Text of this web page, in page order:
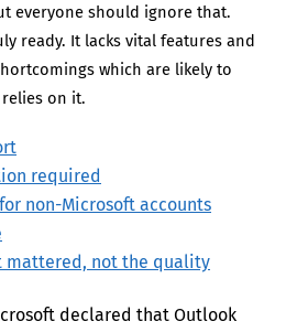
everyone should ignore that.
ready. It lacks vital features and
which are likely to
on it.
required
non-Microsoft accounts
mattered, not the quality
declared that Outlook